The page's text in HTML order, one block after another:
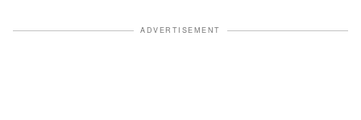
ADVERTISEMENT